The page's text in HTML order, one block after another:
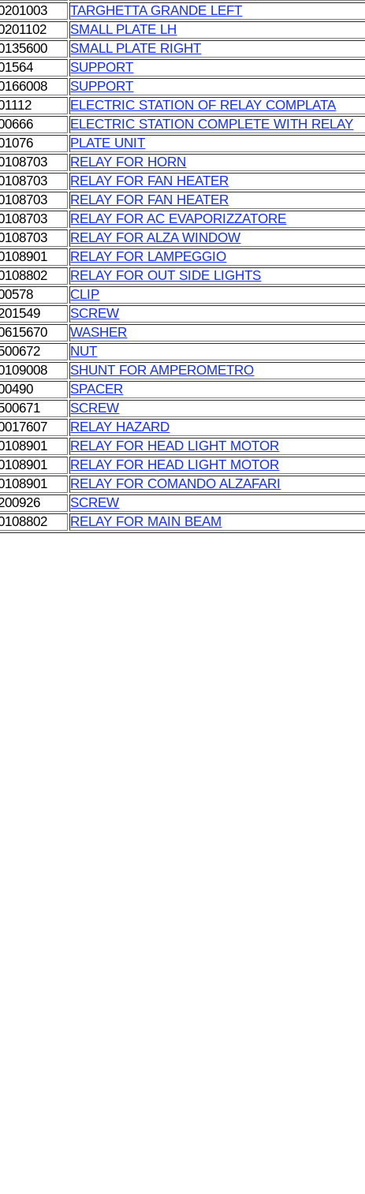
TARGHETTA GRANDE LEFT
SMALL PLATE LH
SMALL PLATE RIGHT
SUPPORT
SUPPORT
ELECTRIC STATION OF RELAY COMPLATA
ELECTRIC STATION COMPLETE WITH RELAY
PLATE UNIT
RELAY FOR HORN
RELAY FOR FAN HEATER
RELAY FOR FAN HEATER
RELAY FOR AC EVAPORIZZATORE
RELAY FOR ALZA WINDOW
RELAY FOR LAMPEGGIO
RELAY FOR OUT SIDE LIGHTS
CLIP
SCREW
WASHER
NUT
SHUNT FOR AMPEROMETRO
SPACER
SCREW
RELAY HAZARD
RELAY FOR HEAD LIGHT MOTOR
RELAY FOR HEAD LIGHT MOTOR
RELAY FOR COMANDO ALZAFARI
SCREW
RELAY FOR MAIN BEAM